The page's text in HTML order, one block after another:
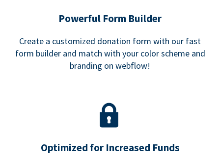
Powerful Form Builder
Create a customized donation form with our fast
form builder and match with your color scheme and
branding on webflow!
Optimized for Increased Funds